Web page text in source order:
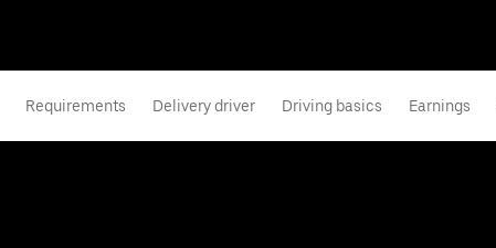
Requirements Delivery driver Driving basics Earnings